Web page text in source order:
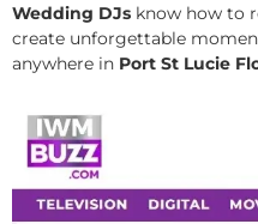
Wedding DJs know how to
create unforgettable
anywhere in Port St Lucie